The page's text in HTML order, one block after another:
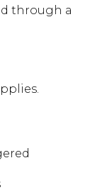
through a